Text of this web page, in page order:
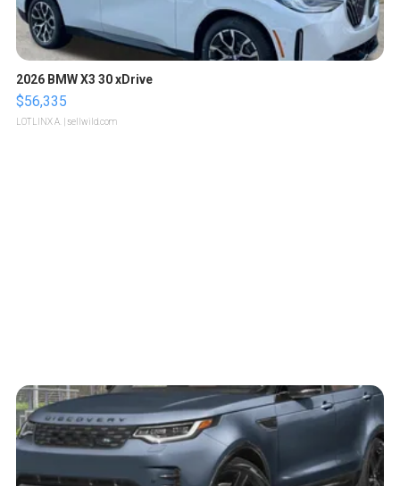
2026 BMW X3 30 xDrive
$56,335
LOTLINX A. | sellwild.com